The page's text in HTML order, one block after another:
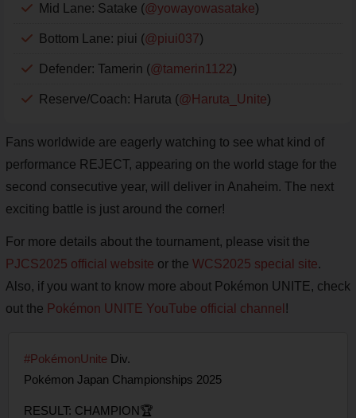
Mid Lane: Satake (@yowayowasatake)
Bottom Lane: piui (@piui037)
Defender: Tamerin (@tamerin1122)
Reserve/Coach: Haruta (@Haruta_Unite)
Fans worldwide are eagerly watching to see what kind of
performance REJECT, appearing on the world stage for the
second consecutive year, will deliver in Anaheim. The next
exciting battle is just around the corner!
For more details about the tournament, please visit the
PJCS2025 official website or the WCS2025 special site.
Also, if you want to know more about Pokémon UNITE, check
out the Pokémon UNITE YouTube official channel !
#PokémonUnite Div.
Pokémon Japan Championships 2025
RESULT: CHAMPION🏆